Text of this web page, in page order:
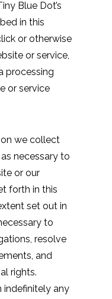
Blue Dot’s
in this
or otherwise
or service,
processing
or service
we collect
necessary to
or our
forth in this
set out in
to
resolve
and
rights.
indefinitely any